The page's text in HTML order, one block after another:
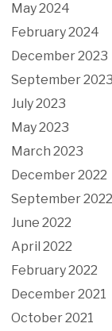
May 2024
February 2024
December 2023
September 2023
July 2023
May 2023
March 2023
December 2022
September 2022
June 2022
April 2022
February 2022
December 2021
October 2021